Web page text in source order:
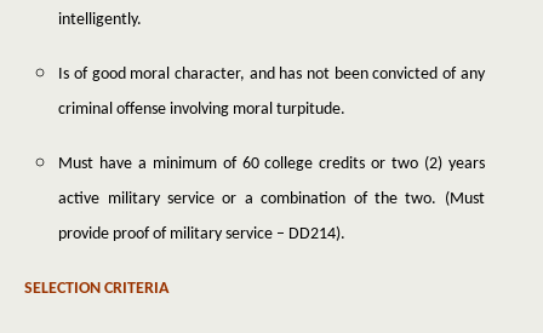
intelligently.
Is of good moral character, and has not been convicted of any
criminal offense involving moral turpitude.
Must have a minimum of 60 college credits or two (2) years
active military service or a combination of the two. (Must
provide proof of military service – DD214).
SELECTION CRITERIA